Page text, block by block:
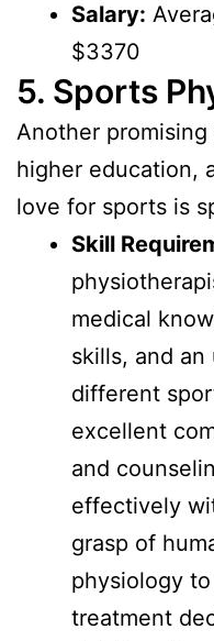
Salary:
$3370
5. Sports
Another
higher education,
love for sports is
Skill
medical
skills, and
different
excellent
and
effectively
grasp of
physiology
treatment